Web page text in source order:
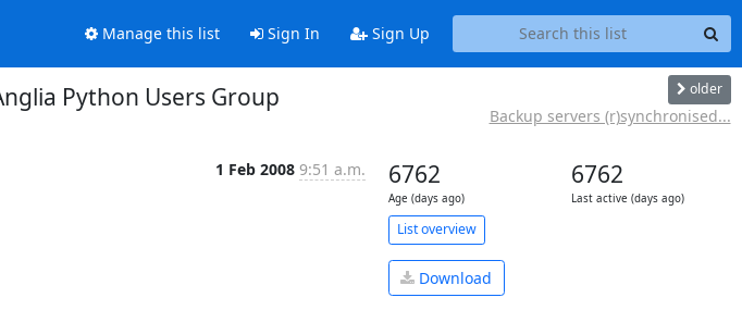
Manage this list Sign In Sign Up
Python Users Group older
Backup servers (r)synchronised...
1 Feb 2008 9:51 a.m. 6762
Age (days ago)
6762
Last active (days ago)
List overview
Download